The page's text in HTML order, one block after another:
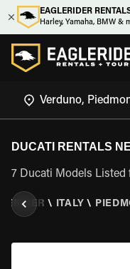
EAGLERIDER
Harley, Yamaha, BMW &
DUCATI RENTALS
7 Ducati Models Listed
\ ITALY \